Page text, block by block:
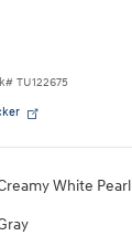
# TU122675
White Pearl